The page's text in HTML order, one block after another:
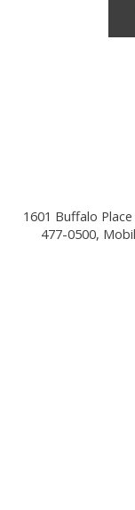
1601 Buffalo
477-0500,